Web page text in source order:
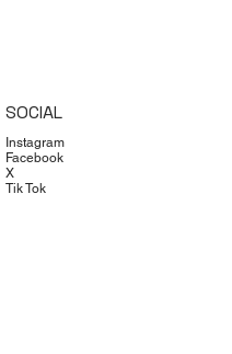
SOCIAL
Instagram
Facebook
X
Tik Tok